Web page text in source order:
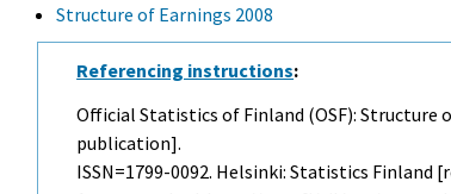
Structure of Earnings 2008
Referencing instructions:
Official Statistics of Finland (OSF): Structure
publication].
ISSN=1799-0092. Helsinki: Statistics Finland